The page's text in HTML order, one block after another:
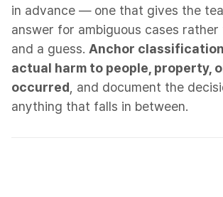
in advance — one that gives the
answer for ambiguous cases rather
and a guess. Anchor
actual harm to people, property,
occurred, and document the
anything that falls in between.